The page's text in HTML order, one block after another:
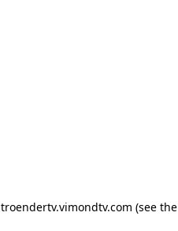
troendertv.vimondtv.com (see the